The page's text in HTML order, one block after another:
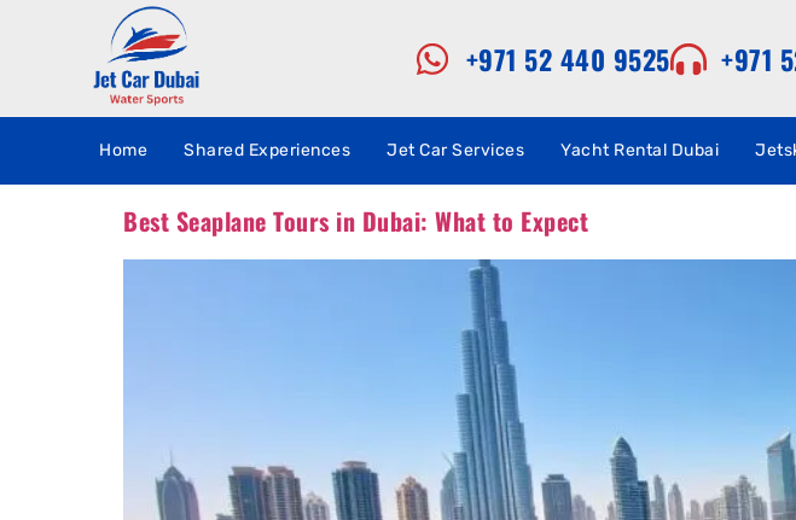
+971 52 440 9525 +971
Home Shared Experiences Jet Car Services Yacht Rental Dubai
Best Seaplane Tours in Dubai: What to Expect